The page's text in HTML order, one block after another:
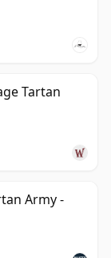
Tartan
Army -